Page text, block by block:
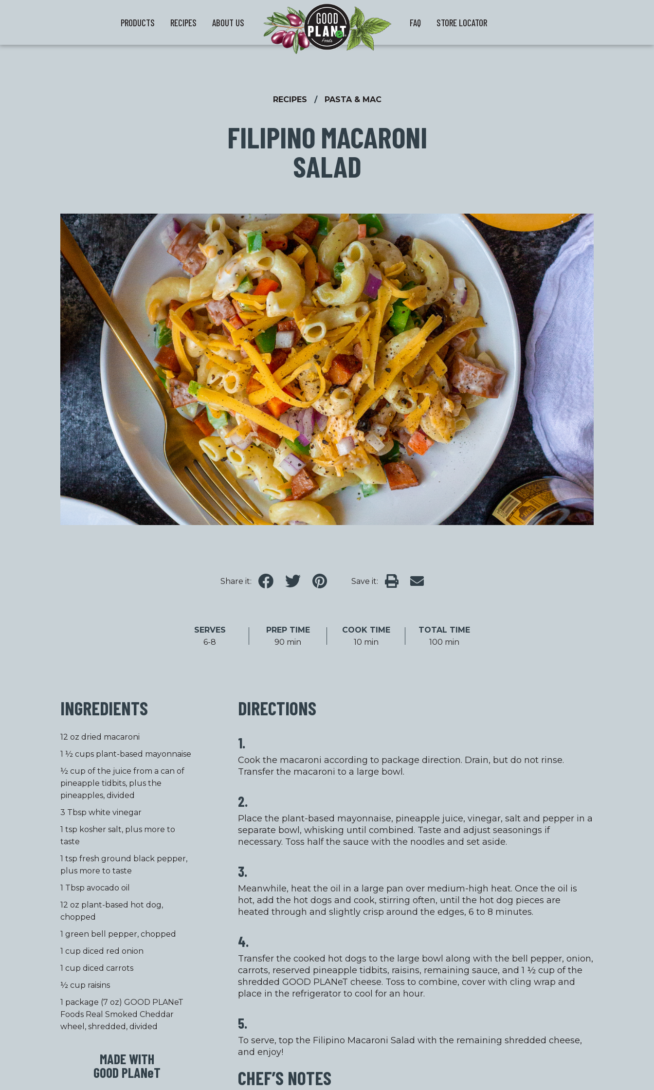
PRODUCTS RECIPES ABOUT US FAQ STORE LOCATOR
RECIPES / PASTA & MAC
FILIPINO MACARONI
SALAD
Share it: Save it:
SERVES
6-8
PREP TIME
90 min
COOK TIME
10 min
TOTAL TIME
100 min
INGREDIENTS
12 oz dried macaroni
1 ½ cups plant-based mayonnaise
½ cup of the juice from a can of
pineapple tidbits, plus the
pineapples, divided
3 Tbsp white vinegar
1 tsp kosher salt, plus more to
taste
1 tsp fresh ground black pepper,
plus more to taste
1 Tbsp avocado oil
12 oz plant-based hot dog,
chopped
1 green bell pepper, chopped
1 cup diced red onion
1 cup diced carrots
½ cup raisins
1 package (7 oz) GOOD PLANeT
Foods Real Smoked Cheddar
wheel, shredded, divided
MADE WITH
GOOD PLANeT
DIRECTIONS
1.
Cook the macaroni according to package direction. Drain, but do not rinse.
Transfer the macaroni to a large bowl.
2.
Place the plant-based mayonnaise, pineapple juice, vinegar, salt and pepper in a
separate bowl, whisking until combined. Taste and adjust seasonings if
necessary. Toss half the sauce with the noodles and set aside.
3.
Meanwhile, heat the oil in a large pan over medium-high heat. Once the oil is
hot, add the hot dogs and cook, stirring often, until the hot dog pieces are
heated through and slightly crisp around the edges, 6 to 8 minutes.
4.
Transfer the cooked hot dogs to the large bowl along with the bell pepper, onion,
carrots, reserved pineapple tidbits, raisins, remaining sauce, and 1 ½ cup of the
shredded GOOD PLANeT cheese. Toss to combine, cover with cling wrap and
place in the refrigerator to cool for an hour.
5.
To serve, top the Filipino Macaroni Salad with the remaining shredded cheese,
and enjoy!
CHEF’S NOTES